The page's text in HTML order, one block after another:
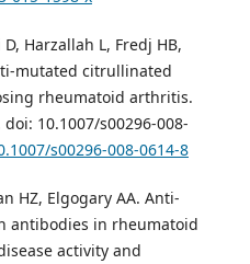
Harzallah L, Fredj HB,
mutated citrullinated
rheumatoid arthritis.
10.1007/s00296-008-
s00296-008-0614-8
HZ, Elgogary AA. Anti-
antibodies in rheumatoid
activity and